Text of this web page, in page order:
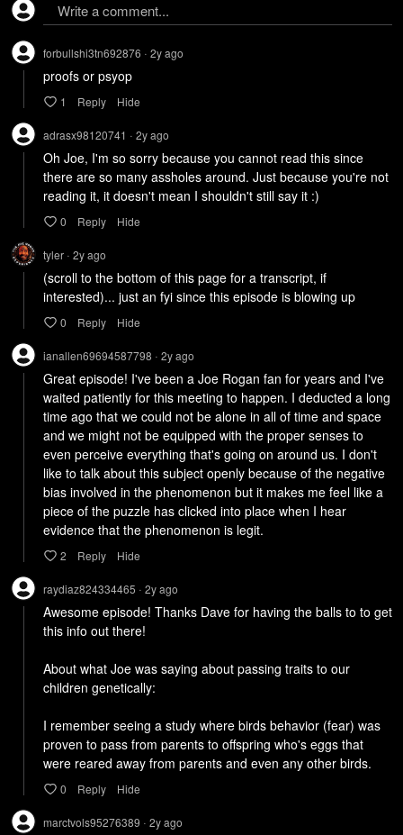
Write a comment...
forbullshi3tn692876 • 2yago
proofs or psyop
1 Reply Hide
adrasx98120741 • 2yago
Oh Joe, I'm so sorry because you cannot read this since
there are so many assholes around. Just because you're not
reading it, it doesn't mean I shouldn't still say it :)
0 Reply Hide
tyler • 2yago
(scroll to the bottom of this page for a transcript, if
interested)... just an fyi since this episode is blowing up
0 Reply Hide
ianallen69694587798 • 2yago
Great episode! I've been a Joe Rogan fan for years and I've
waited patiently for this meeting to happen. I deducted a long
time ago that we could not be alone in all of time and space
and we might not be equipped with the proper senses to
even perceive everything that's going on around us. I don't
like to talk about this subject openly because of the negative
bias involved in the phenomenon but it makes me feel like a
piece of the puzzle has clicked into place when I hear
evidence that the phenomenon is legit.
2 Reply Hide
raydiaz824334465 • 2yago
Awesome episode! Thanks Dave for having the balls to to get
this info out there!
About what Joe was saying about passing traits to our
children genetically:
I remember seeing a study where birds behavior (fear) was
proven to pass from parents to offspring who's eggs that
were reared away from parents and even any other birds.
0 Reply Hide
marctvols95276389 • 2yago